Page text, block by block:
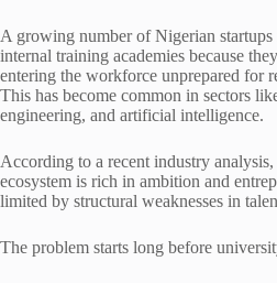
A growing number of Nigerian
internal training academies because
entering the workforce unprepared for
This has become common in sectors
engineering, and artificial intelligence.
According to a recent industry analysis,
ecosystem is rich in ambition and
limited by structural weaknesses in
The problem starts long before